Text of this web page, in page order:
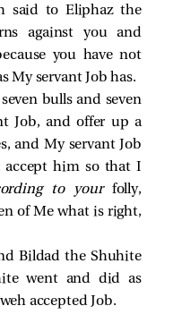
said to Eliphaz the
against you and
you have not
My servant Job has.
bulls and seven
Job, and offer up a
and My servant Job
him so that I
to your folly,
of Me what is right,
Bildad the Shuhite
went and did as
accepted Job.